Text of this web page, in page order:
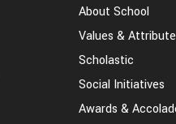
About School
Values &
Scholastic
Social Initiatives
Awards &